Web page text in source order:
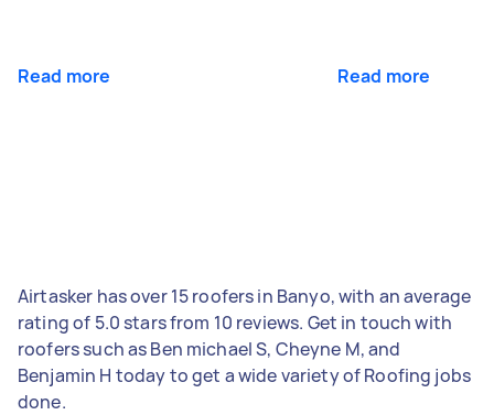
Read more Read more
Airtasker has over 15 roofers in Banyo, with an average
rating of 5.0 stars from 10 reviews. Get in touch with
roofers such as Ben michael S, Cheyne M, and
Benjamin H today to get a wide variety of Roofing jobs
done.